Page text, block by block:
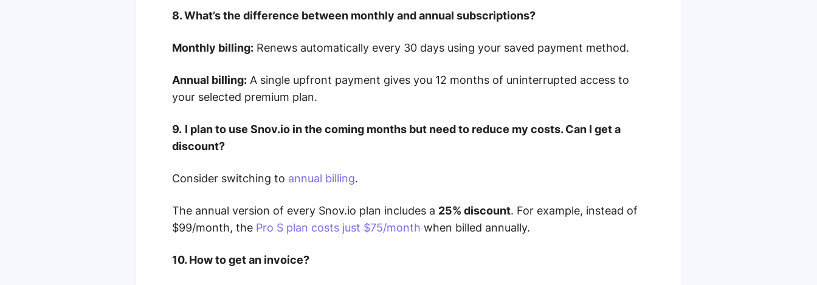
8. What’s the difference between monthly and annual subscriptions?
Monthly billing: Renews automatically every 30 days using your saved payment method.
Annual billing: A single upfront payment gives you 12 months of uninterrupted access to
your selected premium plan.
9. I plan to use Snov.io in the coming months but need to reduce my costs. Can I get a
discount?
Consider switching to annual billing.
The annual version of every Snov.io plan includes a 25% discount. For example, instead of
$99/month, the Pro S plan costs just $75/month when billed annually.
10. How to get an invoice?